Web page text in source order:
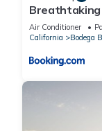
Breathtaking
Rooftop
overlooking
Air Conditioner
California
Bodega